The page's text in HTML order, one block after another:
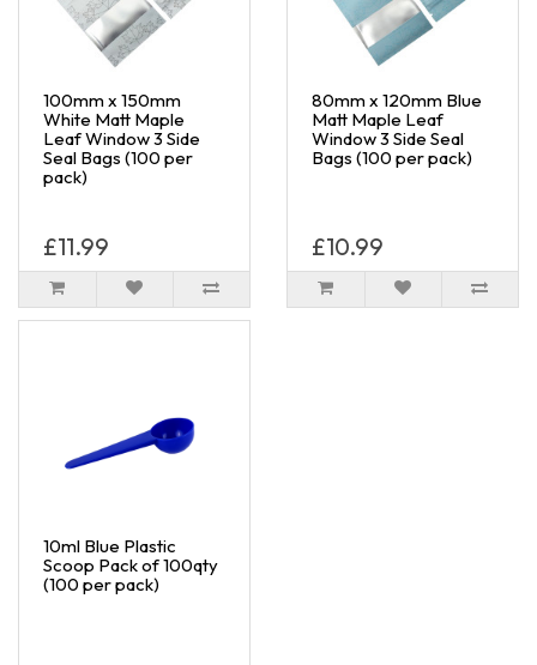
100mm x 150mm
White Matt Maple
Leaf Window 3 Side
Seal Bags (100 per
pack)
£11.99
80mm x 120mm Blue
Matt Maple Leaf
Window 3 Side Seal
Bags (100 per pack)
£10.99
10ml Blue Plastic
Scoop Pack of 100qty
(100 per pack)